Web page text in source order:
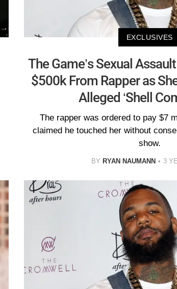
EXCLUSIVES
The Game’s Sexual
$500k From Rapper as
Alleged ‘Shell
The rapper was ordered to pay $7
claimed he touched her without
show.
BY RYAN NAUMANN 3